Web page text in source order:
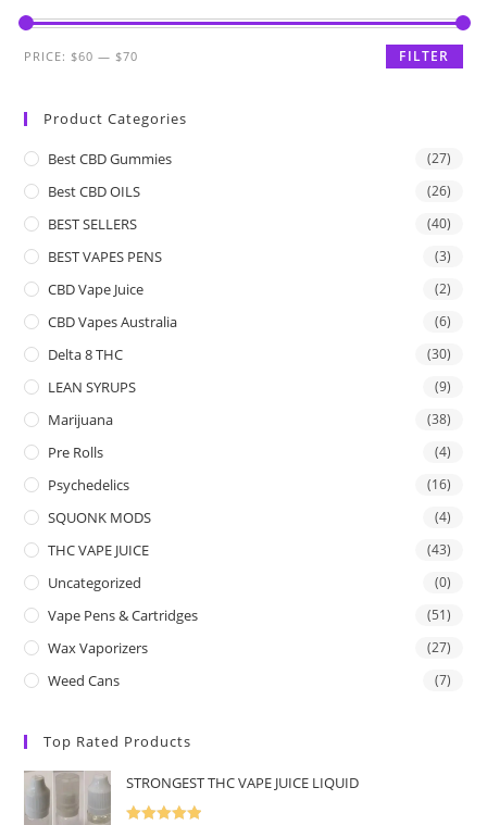
FILTER
PRICE: $60 — $70
Product Categories
Best CBD Gummies (27)
Best CBD OILS (26)
BEST SELLERS (40)
BEST VAPES PENS (3)
CBD Vape Juice (2)
CBD Vapes Australia (6)
Delta 8 THC (30)
LEAN SYRUPS (9)
Marijuana (38)
Pre Rolls (4)
Psychedelics (16)
SQUONK MODS (4)
THC VAPE JUICE (43)
Uncategorized (0)
Vape Pens & Cartridges (51)
Wax Vaporizers (27)
Weed Cans (7)
Top Rated Products
STRONGEST THC VAPE JUICE LIQUID